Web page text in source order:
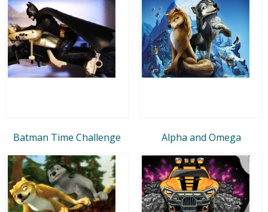
Batman Time Challenge Alpha and Omega